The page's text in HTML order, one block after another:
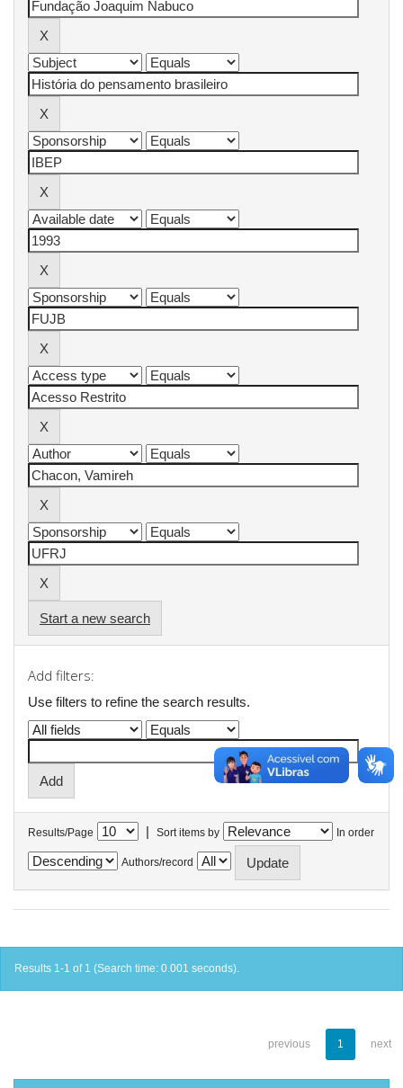
Start a new search
Add filters:
Use filters to refine the search results.
Results/Page | Sort items by In order
Authors/record
Results 1-1 of 1 (Search time: 0.001 seconds).
previous 1 next